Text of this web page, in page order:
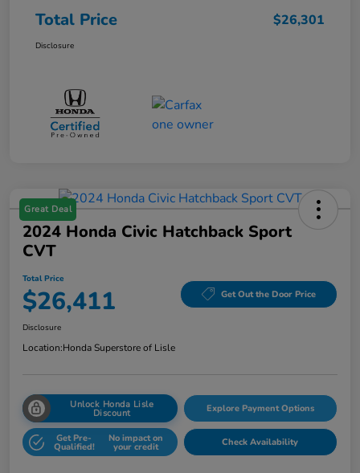
Total Price $26,301
Disclosure
Great Deal
2024 Honda Civic Hatchback Sport
CVT
Total Price
$26,411 Get Out the Door Price
Disclosure
Location:Honda Superstore of Lisle
Unlock Honda Lisle
Discount Explore Payment Options
Get Pre-
Qualified!
No impact on
your credit Check Availability